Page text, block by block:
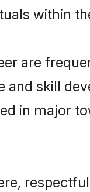
within
are
and skill
in major